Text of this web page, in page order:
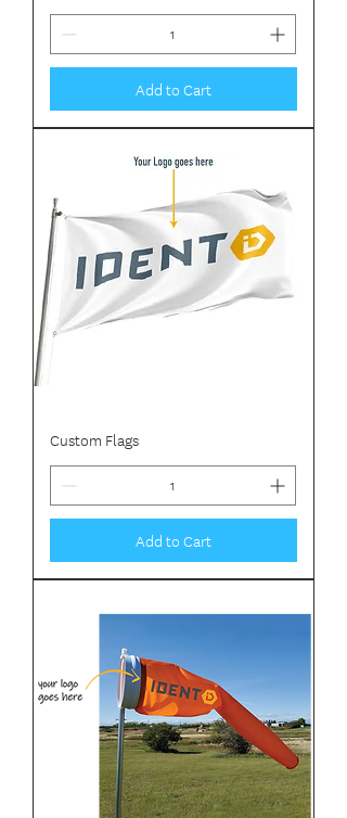
Add to Cart
Custom Flags
Add to Cart